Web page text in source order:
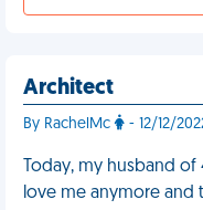
Architect
By RachelMc - 12/12/
Today, my husband
love me anymore and